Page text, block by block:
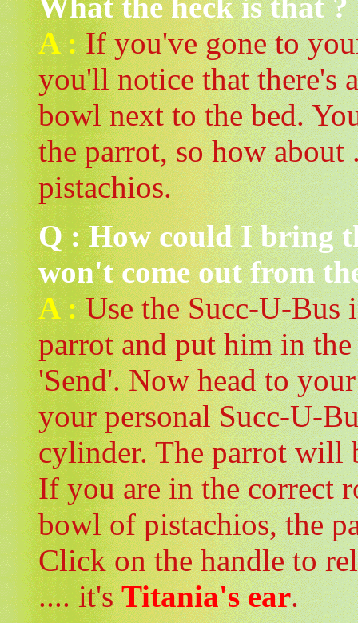
What the heck is that ?
A :If you've gone to
you'll notice that there's
bowl next to the bed.
the parrot, so how
pistachios.
Q : How could I bring
won't come out from
A :Use the Succ-U-Bus
parrot and put him in
'Send'. Now head to
your personal Succ-U-
cylinder. The parrot will
If you are in the correct
bowl of pistachios, the
Click on the handle to
.... it'sTitania's ear.